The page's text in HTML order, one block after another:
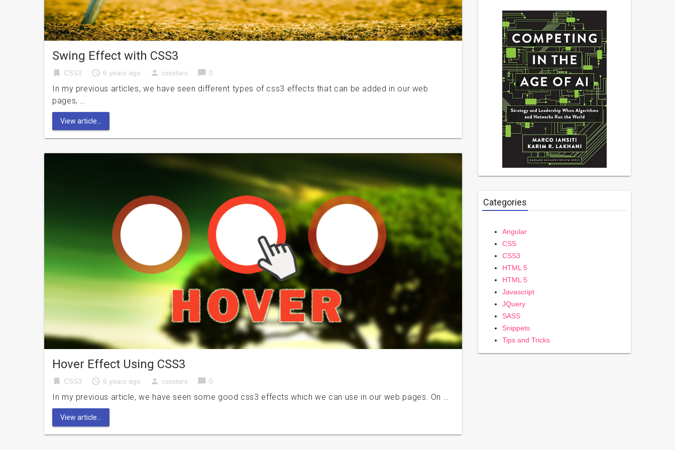
Swing Effect with CSS3
bookmark CSS3 access_time 6 years ago person cssstars chat_bubble 0
In my previous articles, we have seen different types of css3 effects that can be added in our web
pages, …
View article...
Hover Effect Using CSS3
bookmark CSS3 access_time 6 years ago person cssstars chat_bubble 0
In my previous article, we have seen some good css3 effects which we can use in our web pages. On …
View article...
Categories
Angular
CSS
CSS3
HTML 5
HTML 5
Javascript
JQuery
SASS
Snippets
Tips and Tricks